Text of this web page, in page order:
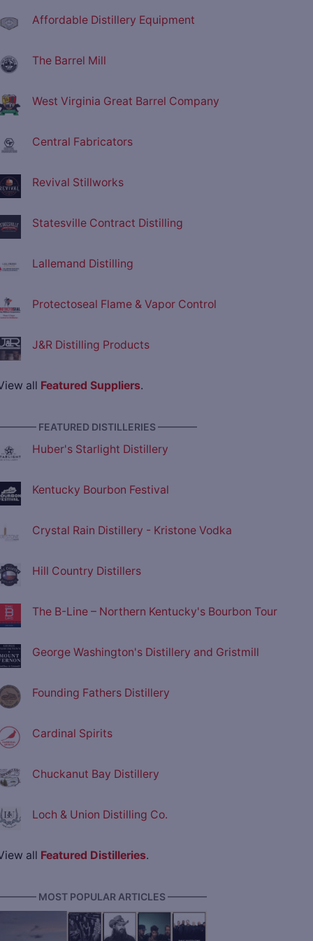
Affordable Distillery Equipment
The Barrel Mill
West Virginia Great Barrel Company
Central Fabricators
Revival Stillworks
Statesville Contract Distilling
Lallemand Distilling
Protectoseal Flame & Vapor Control
J&R Distilling Products
all Featured Suppliers.
FEATURED DISTILLERIES ————
Huber's Starlight Distillery
Kentucky Bourbon Festival
Crystal Rain Distillery - Kristone Vodka
Hill Country Distillers
The B-Line – Northern Kentucky's Bourbon Tour
George Washington's Distillery and Gristmill
Founding Fathers Distillery
Cardinal Spirits
Chuckanut Bay Distillery
Loch & Union Distilling Co.
all Featured Distilleries.
MOST POPULAR ARTICLES ————